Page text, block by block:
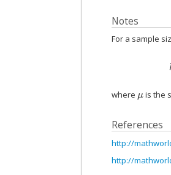
Notes
For a sample
where μ is the
References
http://
http://